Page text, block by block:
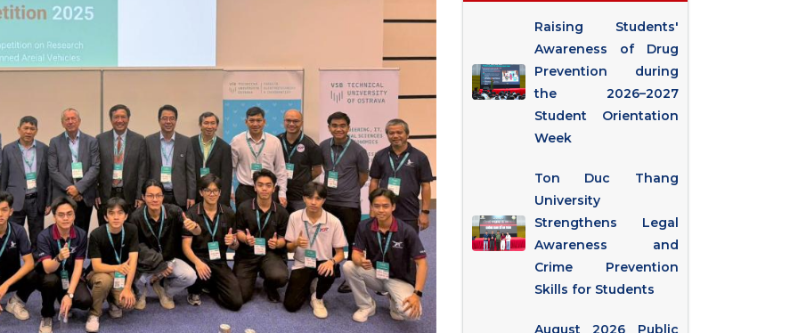
Raising Students'
Awareness of Drug
Prevention during
the 2026–2027
Student Orientation
Week
Ton Duc Thang
University
Strengthens Legal
Awareness and
Crime Prevention
Skills for Students
August 2026 Public